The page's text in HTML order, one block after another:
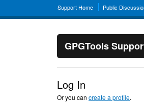
Support Home Public
GPGTools
Log In
Or you can create a profile.